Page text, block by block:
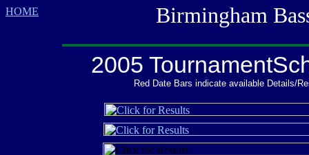
Birmingham Bass
2005
Red Date Bars indicate available Details/
HOME